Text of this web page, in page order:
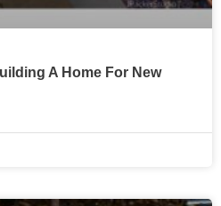
A Home For New